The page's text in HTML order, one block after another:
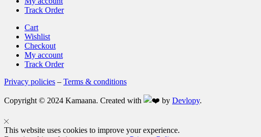
Track Order
Cart
Wishlist
Checkout
My account
Track Order
Privacy policies – Terms & conditions
Copyright © 2024 Kamaana. Created with by Devlopy.
This website uses cookies to improve your experience.